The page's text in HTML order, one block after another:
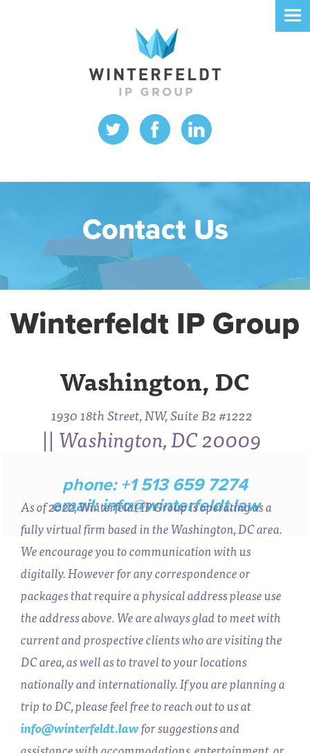
Contact Us
Winterfeldt IP Group
Washington, DC
1930 18th Street, NW, Suite B2 #1222
|| Washington, DC 20009
phone: +1 513 659 7274
email:info@winterfeldt.law
As of 2022, Winterfeldt IP Group is operating as a
fully virtual firm based in the Washington, DC area.
We encourage you to communication with us
digitally. However for any correspondence or
packages that require a physical address please use
the address above. We are always glad to meet with
current and prospective clients who are visiting the
DC area, as well as to travel to your locations
nationally and internationally. If you are planning a
trip to DC, please feel free to reach out to us at
info@winterfeldt.lawfor suggestions and